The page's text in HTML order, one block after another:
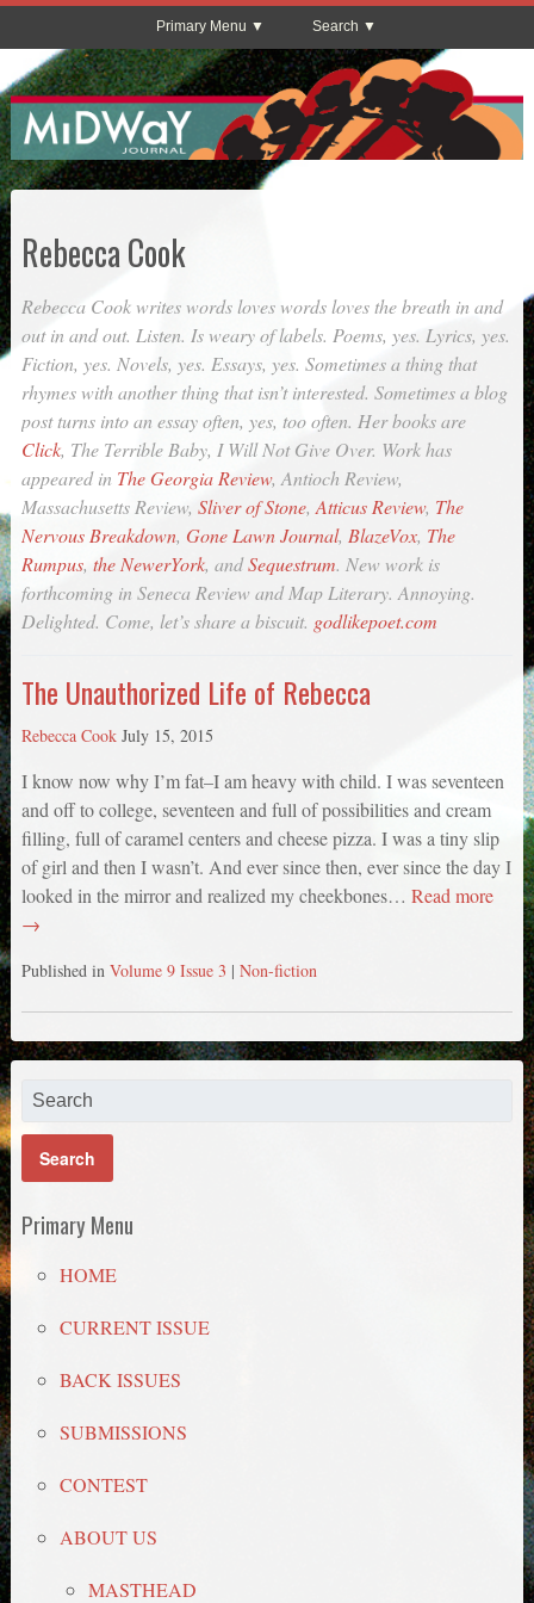
Primary Menu Search
Rebecca Cook
Rebecca Cook writes words loves words loves the breath in and
out in and out. Listen. Is weary of labels. Poems, yes. Lyrics, yes.
Fiction, yes. Novels, yes. Essays, yes. Sometimes a thing that
rhymes with another thing that isn’t interested. Sometimes a blog
post turns into an essay often, yes, too often. Her books are
Click, The Terrible Baby, I Will Not Give Over. Work has
appeared in The Georgia Review,Antioch Review,
Massachusetts Review, Sliver of Stone,Atticus Review, The
Nervous Breakdown, Gone Lawn Journal, BlazeVox, The
Rumpus, the NewerYork, andSequestrum. New work is
forthcoming in Seneca Review andMap Literary. Annoying.
Delighted. Come, let’s share a biscuit. godlikepoet.com
The Unauthorized Life of Rebecca
Rebecca Cook July 15, 2015
I know now why I’m fat–I am heavy with child. I was seventeen
and off to college, seventeen and full of possibilities and cream
filling, full of caramel centers and cheese pizza. I was a tiny slip
of girl and then I wasn’t. And ever since then, ever since the day I
looked in the mirror and realized my cheekbones… Read more
→
Published in Volume 9 Issue 3 | Non-fiction
Primary Menu
HOME
CURRENT ISSUE
BACK ISSUES
SUBMISSIONS
CONTEST
ABOUT US
MASTHEAD